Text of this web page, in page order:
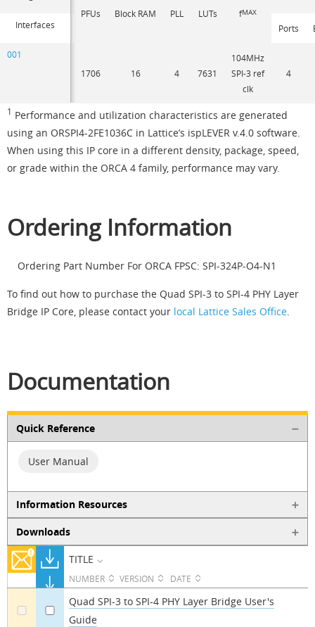
PFUs
Block RAM PLL LUTs fMAX
Interfaces Ports
001
1706
16 4 7631
104MHz
SPI-3 ref
clk
4
1 Performance and utilization characteristics are generated
using an ORSPI4-2FE1036C in Lattice’s ispLEVER v.4.0 software.
When using this IP core in a different density, package, speed,
or grade within the ORCA 4 family, performance may vary.
Ordering Information
Ordering Part Number For ORCA FPSC: SPI-324P-O4-N1
To find out how to purchase the Quad SPI-3 to SPI-4 PHY Layer
Bridge IP Core, please contact your local Lattice Sales Office.
Documentation
Quick Reference
User Manual
Information Resources
Downloads
TITLE
NUMBER VERSION DATE
Quad SPI-3 to SPI-4 PHY Layer Bridge User's
Guide